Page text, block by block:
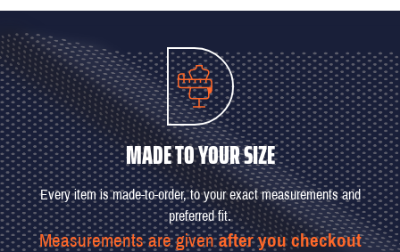
MADE TO YOUR SIZE
Every item is made-to-order, to your exact measurements and
preferred fit.
Measurements are givenafter you checkout